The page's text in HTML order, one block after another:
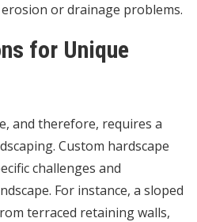
or drainage problems.
for Unique
and therefore, requires a
Custom hardscape
challenges and
For instance, a sloped
terraced retaining walls,